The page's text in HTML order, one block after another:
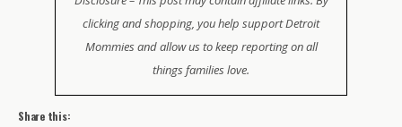
clicking and shopping, you help support Detroit
Mommies and allow us to keep reporting on all
things families love.
Share this: